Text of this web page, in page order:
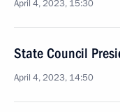
April 4, 2023, 15:30
State Council
April 4, 2023, 14:50